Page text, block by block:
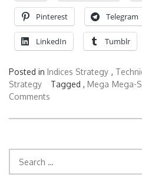
Pinterest Telegram
LinkedIn Tumblr
Posted in Indices Strategy ,
Strategy
Tagged , Mega Mega-
Comments
for: